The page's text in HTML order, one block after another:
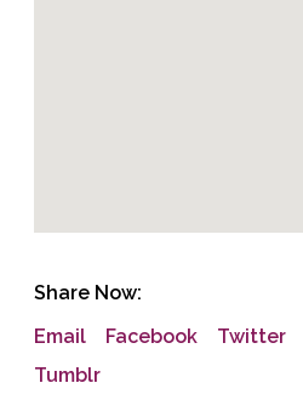
Share Now:
Email
Facebook Twitter
Tumblr